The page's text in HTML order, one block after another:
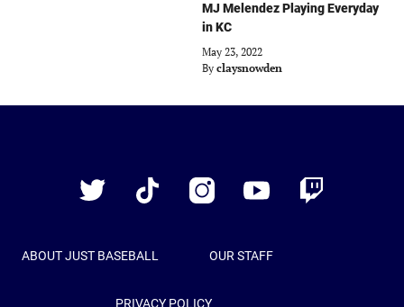
MJ Melendez Playing Everyday
in KC
May 23, 2022
By claysnowden
Twitter
TikTok InstagramYouTube Twitch
ABOUT JUST BASEBALL OUR STAFF
PRIVACY POLICY